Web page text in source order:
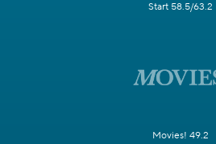
Start 58.5/63.2
Movies! 49.2